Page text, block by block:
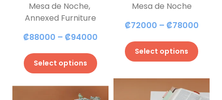
Mesa de Noche,
Annexed Furniture
₡88000 – ₡94000
Select options
Mesa de Noche
₡72000 – ₡78000
Select options